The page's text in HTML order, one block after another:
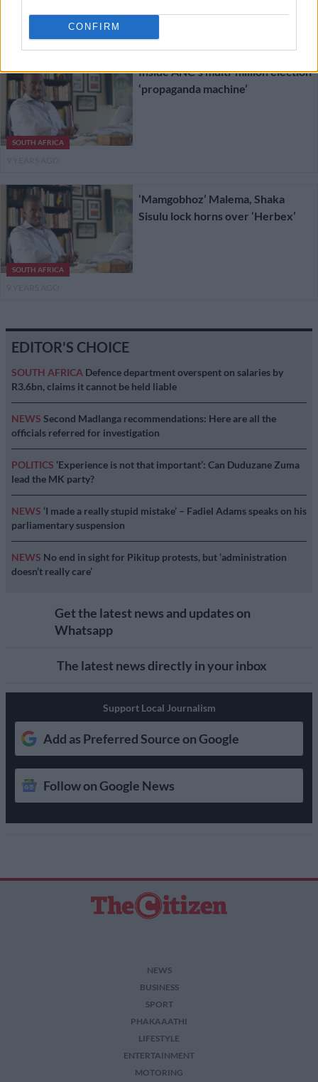
CONFIRM
EDITOR'S CHOICE
SOUTH AFRICA Defence department overspent on salaries by
R3.6bn, claims it cannot be held liable
NEWS Second Madlanga recommendations: Here are all the
officials referred for investigation
POLITICS ‘Experience is not that important’: Can Duduzane Zuma
lead the MK party?
NEWS ‘I made a really stupid mistake’ – Fadiel Adams speaks on his
parliamentary suspension
NEWS No end in sight for Pikitup protests, but ‘administration
doesn’t really care’
Get the latest news and updates on
Whatsapp
The latest news directly in your inbox
Support Local Journalism
Add as Preferred Source on Google
Follow on Google News
SOUTH AFRICA
SOUTH AFRICA
Inside ANC’s multi-million election
‘propaganda machine’
SOUTH AFRICA
‘Mamgobhoz’ Malema, Shaka
Sisulu lock horns over ‘Herbex’
NEWS
BUSINESS
SPORT
PHAKAAATHI
LIFESTYLE
ENTERTAINMENT
MOTORING